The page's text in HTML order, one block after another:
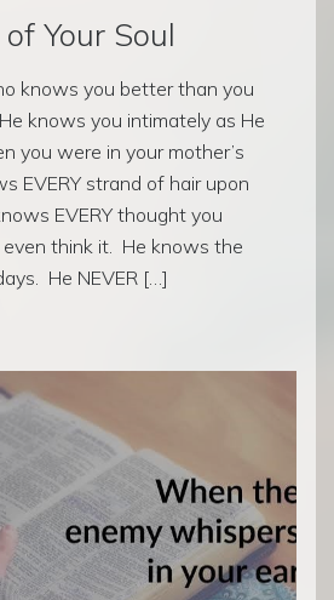
Your Soul
knows you better than you
knows you intimately as He
you were in your mother’s
EVERY strand of hair upon
EVERY thought you
think it. He knows the
He NEVER […]